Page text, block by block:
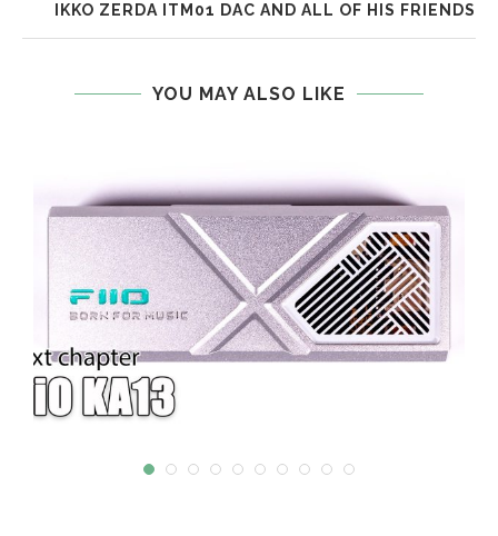
IKKO ZERDA ITM01 DAC AND ALL OF HIS FRIENDS
YOU MAY ALSO LIKE